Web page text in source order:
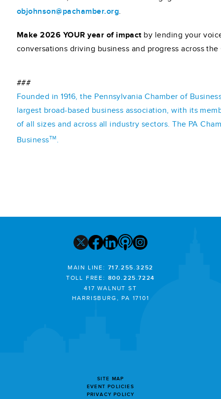
objohnson@pachamber.org.
Make 2026 YOUR year of impactby lending your
conversations driving business and progress across
###
Founded in 1916, the Pennsylvania Chamber of
largest broad-based business association, with its
of all sizes and across all industry sectors. The PA
BusinessTM .
MAIN LINE: 717.255.3252
TOLL FREE: 800.225.7224
417 WALNUT ST
HARRISBURG, PA 17101
SITE MAP
EVENT POLICIES
PRIVACY POLICY